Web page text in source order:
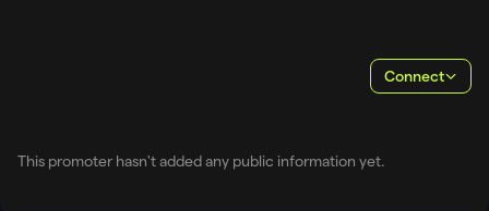
Connect
This promoter hasn't added any public information yet.